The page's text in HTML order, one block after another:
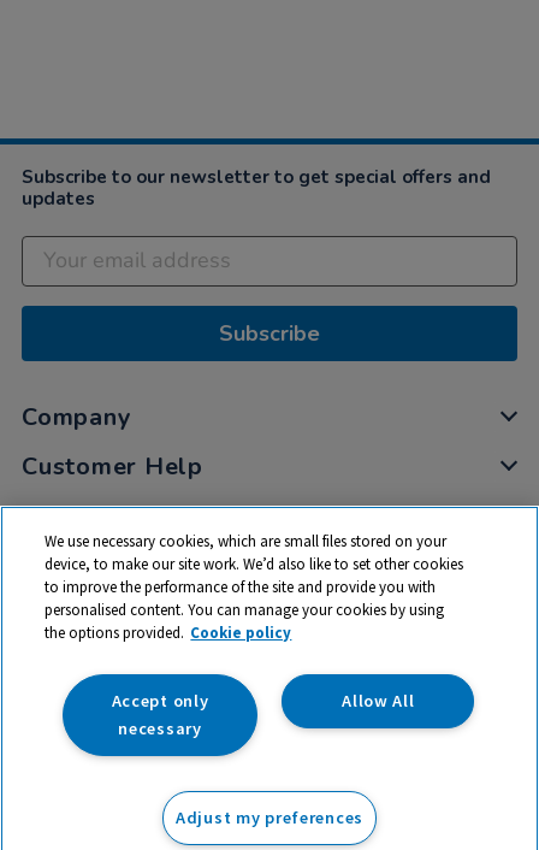
Subscribe to our newsletter to get special offers and
updates
Subscribe
Company
Customer Help
My Account
Privacy
Cookies
Terms & Conditions
trade mark of RM Educational Resources Ltd. Registered Office:
142B Park Drive, Milton Park, Milton, Abingdon, Oxon, OX14 4SE.
Registered Number: 03100039
We use necessary cookies, which are small files stored on your
device, to make our site work. We’d also like to set other cookies
to improve the performance of the site and provide you with
personalised content. You can manage your cookies by using
the options provided. Cookie policy
Allow All
Accept only
necessary
Adjust my preferences